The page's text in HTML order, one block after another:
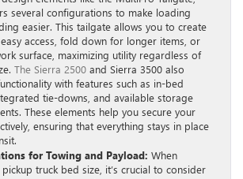
several configurations to make loading
easier. This tailgate allows you to create
access, fold down for longer items, or
surface, maximizing utility regardless of
The Sierra 2500 and Sierra 3500 also
with features such as in-bed
tie-downs, and available storage
These elements help you secure your
ensuring that everything stays in place
for Towing and Payload: When
truck bed size, it’s crucial to consider